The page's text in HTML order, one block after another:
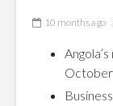
10 months ago
October